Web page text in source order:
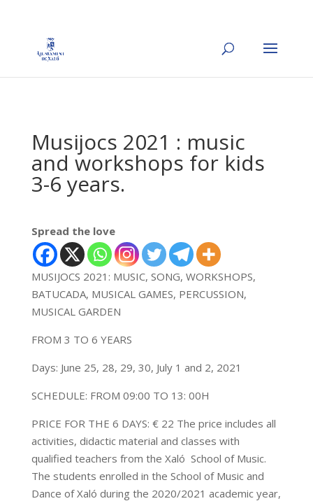
Musijocs 2021 : music
and workshops for kids
3-6 years.
Spread the love
MUSIJOCS 2021: MUSIC, SONG, WORKSHOPS,
BATUCADA, MUSICAL GAMES, PERCUSSION,
MUSICAL GARDEN
FROM 3 TO 6 YEARS
Days: June 25, 28, 29, 30, July 1 and 2, 2021
SCHEDULE: FROM 09:00 TO 13: 00H
PRICE FOR THE 6 DAYS: € 22 The price includes all
activities, didactic material and classes with
qualified teachers from the Xaló School of Music.
The students enrolled in the School of Music and
Dance of Xaló during the 2020/2021 academic year,